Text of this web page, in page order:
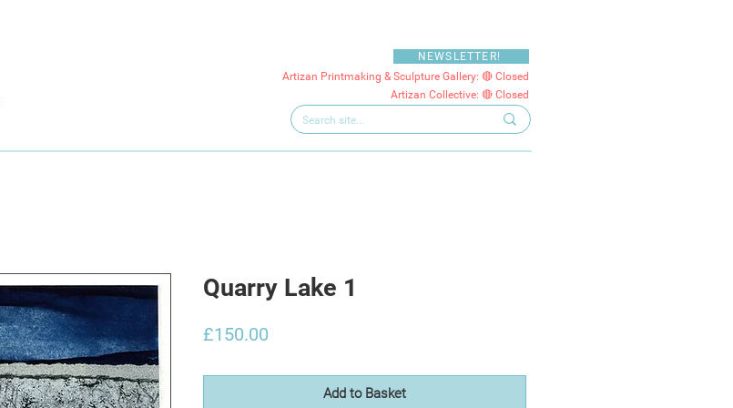
NEWSLETTER!
Artizan Printmaking & Sculpture Gallery: 🔴 Closed
Artizan Collective: 🔴 Closed
Quarry Lake 1
£150.00
Add to Basket